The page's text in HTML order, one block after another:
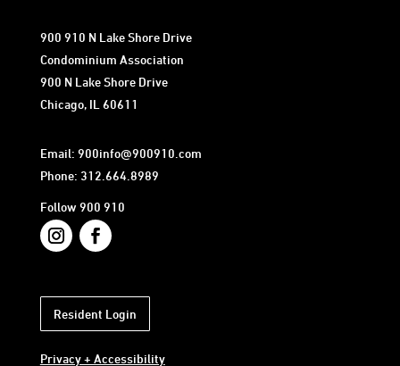
900 910 N Lake Shore Drive
Condominium Association
900 N Lake Shore Drive
Chicago, IL 60611
Email: 900info@900910.com
Phone: 312.664.8989
Follow 900 910
Resident Login
Privacy + Accessibility